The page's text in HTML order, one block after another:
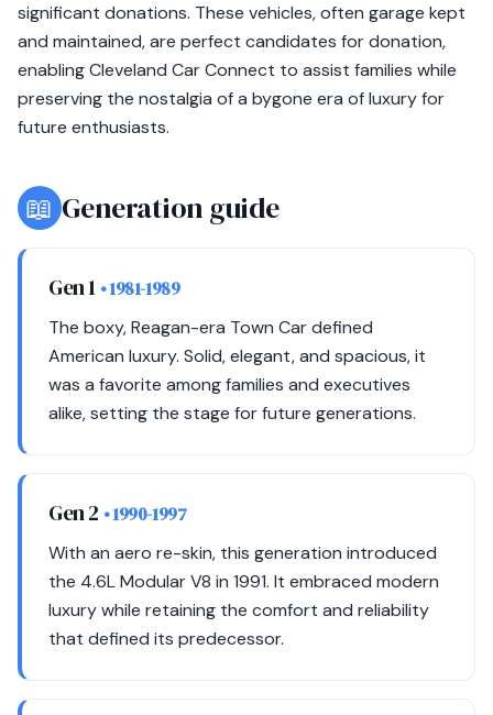
significant donations. These vehicles, often garage kept
and maintained, are perfect candidates for donation,
enabling Cleveland Car Connect to assist families while
preserving the nostalgia of a bygone era of luxury for
future enthusiasts.
📖 Generation guide
Gen 1 • 1981-1989
The boxy, Reagan-era Town Car defined
American luxury. Solid, elegant, and spacious, it
was a favorite among families and executives
alike, setting the stage for future generations.
Gen 2 • 1990-1997
With an aero re-skin, this generation introduced
the 4.6L Modular V8 in 1991. It embraced modern
luxury while retaining the comfort and reliability
that defined its predecessor.